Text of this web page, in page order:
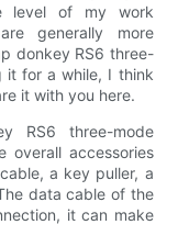
level of my work
generally more
donkey RS6 three-
it for a while, I think
it with you here.
RS6 three-mode
overall accessories
a key puller, a
data cable of the
it can make